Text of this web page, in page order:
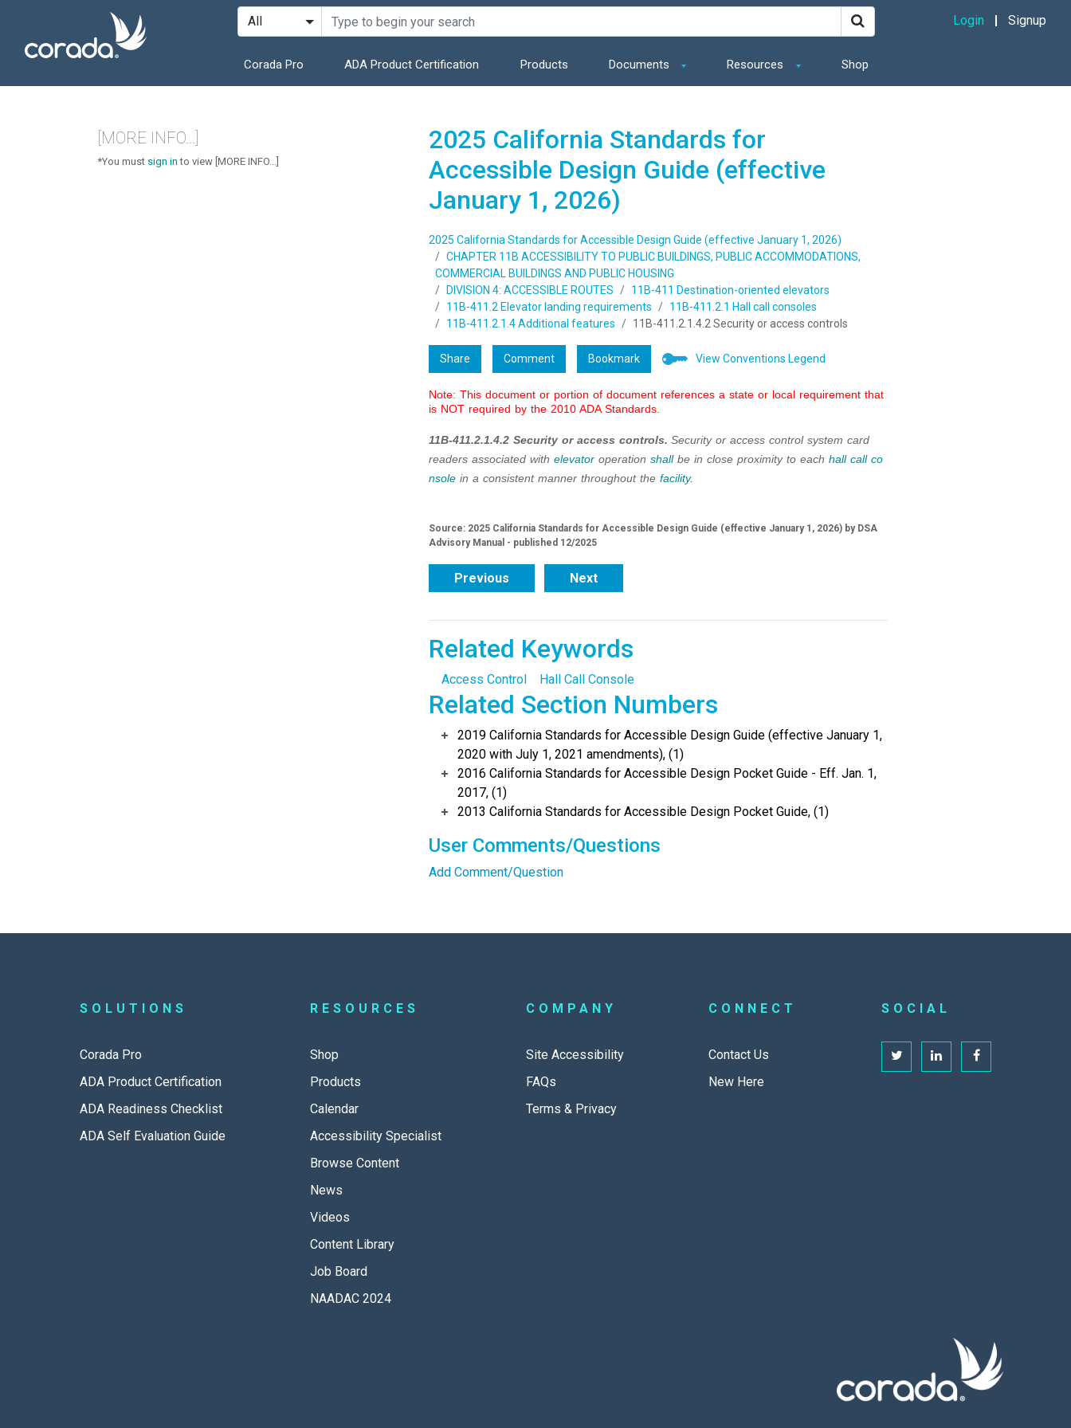
Corada Pro ADA Product Certification Products Documents Resources Shop
Login Signup
2025 California Standards for
Accessible Design Guide (effective
January 1, 2026)
2025 California Standards for Accessible Design Guide (effective January 1, 2026)
CHAPTER 11B ACCESSIBILITY TO PUBLIC BUILDINGS, PUBLIC ACCOMMODATIONS,
COMMERCIAL BUILDINGS AND PUBLIC HOUSING
DIVISION 4: ACCESSIBLE ROUTES
11B-411 Destination-oriented elevators
11B-411.2 Elevator landing requirements
11B-411.2.1 Hall call consoles
11B-411.2.1.4 Additional features
11B-411.2.1.4.2 Security or access controls
Share Comment Bookmark View Conventions Legend
Note: This document or portion of document references a state or local requirement that
is NOT required by the 2010 ADA Standards.
11B-411.2.1.4.2 Security or access controls. Security or access control system card
readers associated with elevatoroperation shallbe in close proximity to each hall call co
nsolein a consistent manner throughout the facility.
Source: 2025 California Standards for Accessible Design Guide (effective January 1, 2026) by DSA
Advisory Manual - published 12/2025
Previous Next
Related Keywords
Access Control Hall Call Console
Related Section Numbers
2019 California Standards for Accessible Design Guide (effective January 1,
2020 with July 1, 2021 amendments), (1)
2016 California Standards for Accessible Design Pocket Guide - Eff. Jan. 1,
2017, (1)
2013 California Standards for Accessible Design Pocket Guide, (1)
User Comments/Questions
Add Comment/Question
[MORE INFO...]
*You must sign in to view [MORE INFO...]
SOLUTIONS
Corada Pro
ADA Product Certification
ADA Readiness Checklist
ADA Self Evaluation Guide
RESOURCES
Shop
Products
Calendar
Accessibility Specialist
Browse Content
News
Videos
Content Library
Job Board
NAADAC 2024
COMPANY
Site Accessibility
FAQs
Terms & Privacy
CONNECT
Contact Us
New Here
SOCIAL